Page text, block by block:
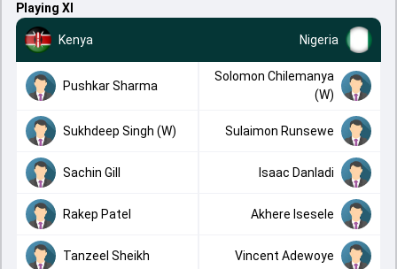
Playing XI
Kenya Nigeria
Pushkar Sharma
Solomon Chilemanya
(W)
Sukhdeep Singh (W) Sulaimon Runsewe
Sachin Gill Isaac Danladi
Rakep Patel Akhere Isesele
Tanzeel Sheikh Vincent Adewoye